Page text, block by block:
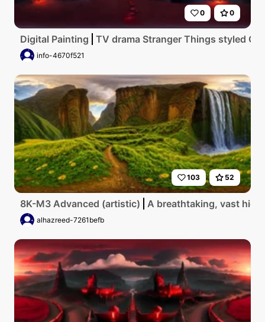
0 0
Digital Painting TV drama Stranger Things styled
info-4670f521
103 52
8K-M3 Advanced (artistic) A breathtaking, vast
alhazreed-7261befb